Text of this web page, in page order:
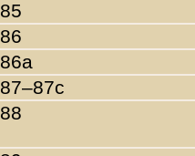
85
86
86a
87–87c
88